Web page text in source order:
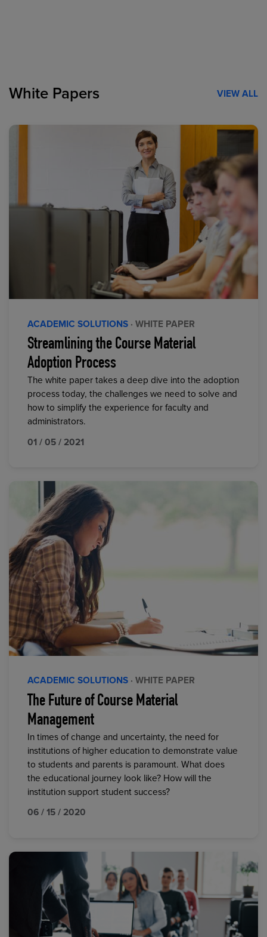
White Papers VIEW ALL
ACADEMIC SOLUTIONS · WHITE PAPER
Streamlining the Course Material
Adoption Process
The white paper takes a deep dive into the adoption
process today, the challenges we need to solve and
how to simplify the experience for faculty and
administrators.
01 / 05 / 2021
ACADEMIC SOLUTIONS · WHITE PAPER
The Future of Course Material
Management
In times of change and uncertainty, the need for
institutions of higher education to demonstrate value
to students and parents is paramount. What does
the educational journey look like? How will the
institution support student success?
06 / 15 / 2020